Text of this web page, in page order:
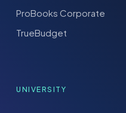
ProBooks Corporate
TrueBudget
UNIVERSITY